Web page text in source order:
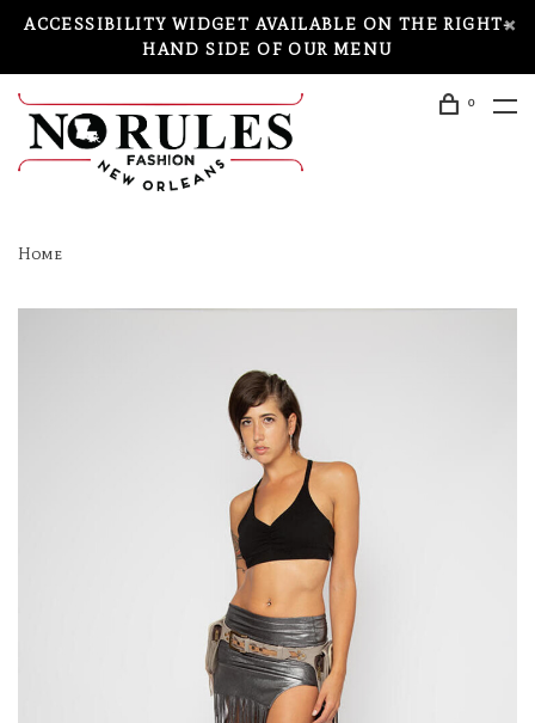
ACCESSIBILITY WIDGET AVAILABLE ON THE RIGHT-
HAND SIDE OF OUR MENU
0
Home